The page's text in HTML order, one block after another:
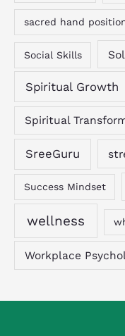
sacred hand
Social Skills
Spiritual Growth
Spiritual
SreeGuru
Success Mindset
wellness
Workplace